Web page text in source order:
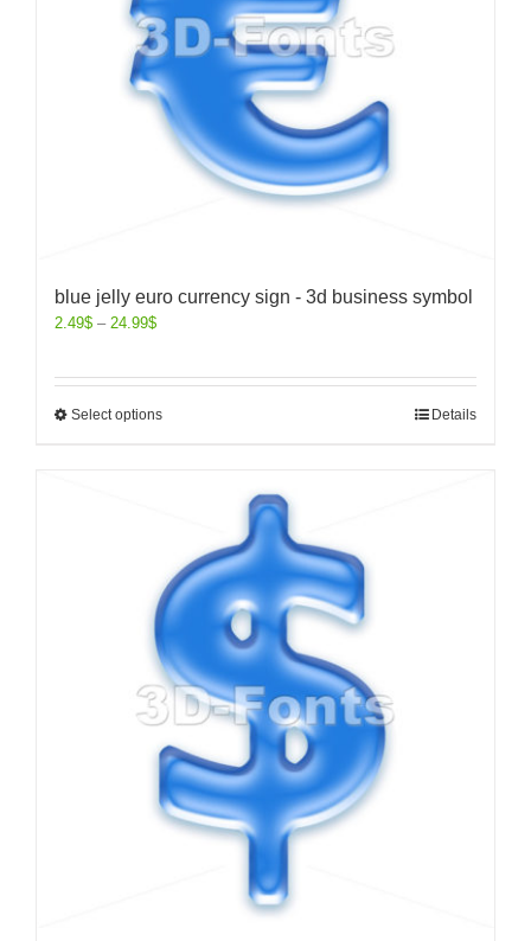
blue jelly euro currency sign - 3d business symbol
2.49$ – 24.99$
Select options Details